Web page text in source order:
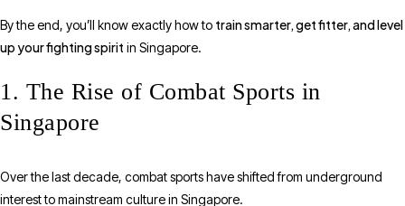
By the end, you’ll know exactly how to train smarter, get fitter, and level
up your fighting spirit in Singapore.
1. The Rise of Combat Sports in
Singapore
Over the last decade, combat sports have shifted from underground
interest to mainstream culture in Singapore.